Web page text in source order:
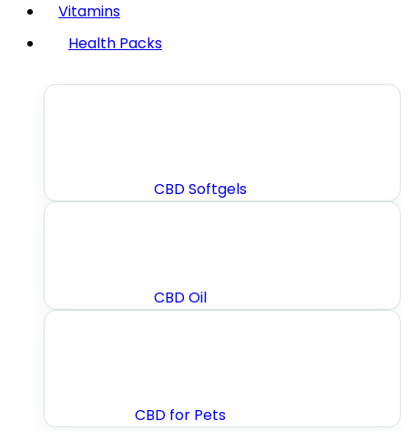
Vitamins
Health Packs
CBD Softgels
CBD Oil
CBD for Pets